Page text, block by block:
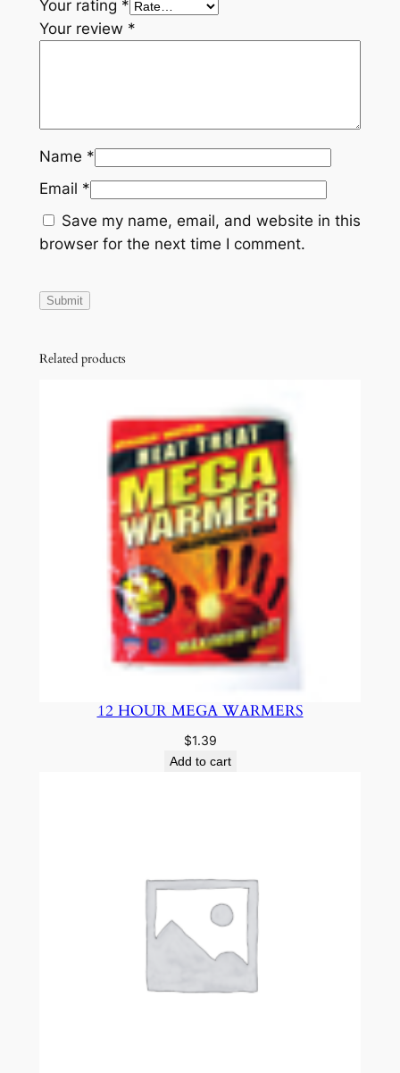
Your rating *
Your review *
Name *
Email *
Save my name, email, and website in this
browser for the next time I comment.
Related products
12 HOUR MEGA WARMERS
$1.39
Add to cart